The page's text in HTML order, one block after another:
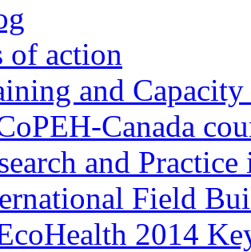
of action
and
Canada
and Practice
Field
2014